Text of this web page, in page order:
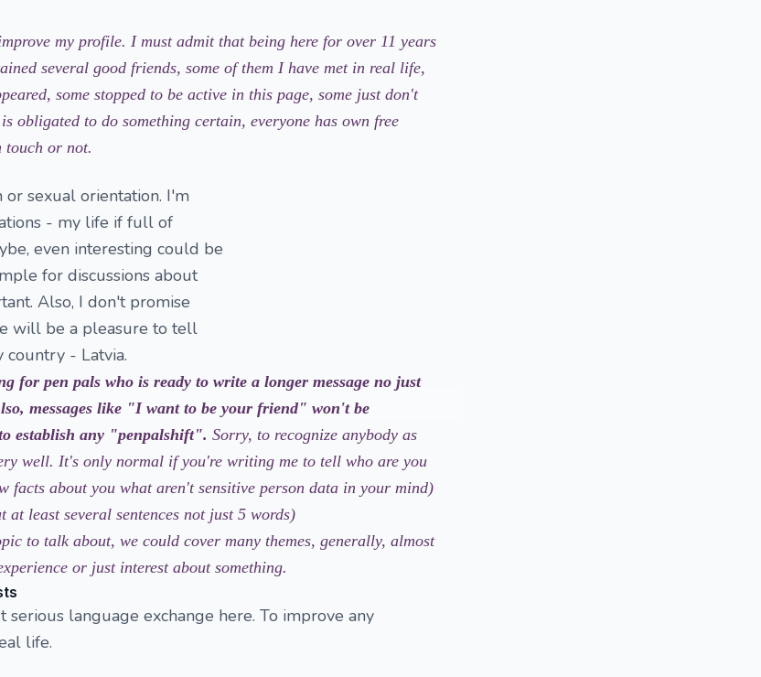
my profile. I must admit that being here for over 11 years
several good friends, some of them I have met in real life,
some stopped to be active in this page, some just don't
obligated to do something certain, everyone has own free
touch or not.
or sexual orientation. I'm
- my life if full of
even interesting could be
for discussions about
Also, I don't promise
will be a pleasure to tell
- Latvia.
for pen pals who is ready to write a longer message no just
messages like "I want to be your friend" won't be
establish any "penpalshift". Sorry, to recognize anybody as
well. It's only normal if you're writing me to tell who are you
facts about you what aren't sensitive person data in your mind)
least several sentences not just 5 words)
to talk about, we could cover many themes, generally, almost
or just interest about something.
language exchange here. To improve any
life.